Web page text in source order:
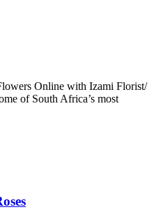
Online with Izami Florist/
of South Africa’s most